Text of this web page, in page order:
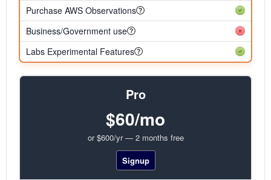
Purchase AWS Observations
Business/Government use
Labs Experimental Features
Pro
$60/mo
or $600/yr — 2 months free
Signup